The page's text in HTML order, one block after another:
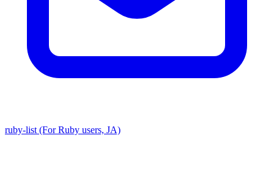
ruby-list (For Ruby users, JA)